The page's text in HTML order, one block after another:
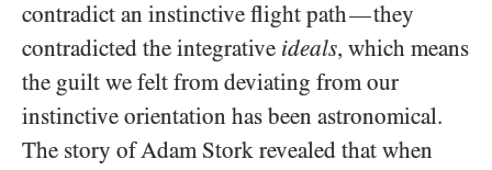
contradict an instinctive flight path—they
contradicted the integrative ideals, which means
the guilt we felt from deviating from our
instinctive orientation has been astronomical.
The story of Adam Stork revealed that when